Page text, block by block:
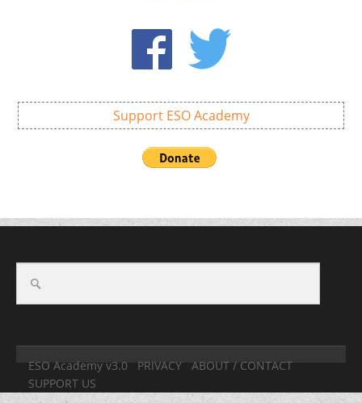
Support ESO Academy
ESO Academy v3.0 PRIVACY
ABOUT / CONTACT
SUPPORT US